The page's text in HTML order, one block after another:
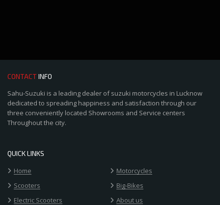
CONTACTINFO
Sahu-Suzuki is a leading dealer of suzuki motorcycles in Lucknow
dedicated to spreading happiness and satisfaction through our
three conveniently located Showrooms and Service centers
Throughout the city.
QUICK LINKS
Home
Motorcycles
Scooters
Big-Bikes
Electric Scooters
About us